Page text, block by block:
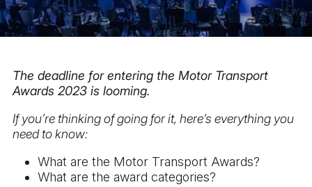
The deadline for entering the Motor Transport
Awards 2023 is looming.
If you’re thinking of going for it, here’s everything you
need to know:
What are the Motor Transport Awards?
What are the award categories?